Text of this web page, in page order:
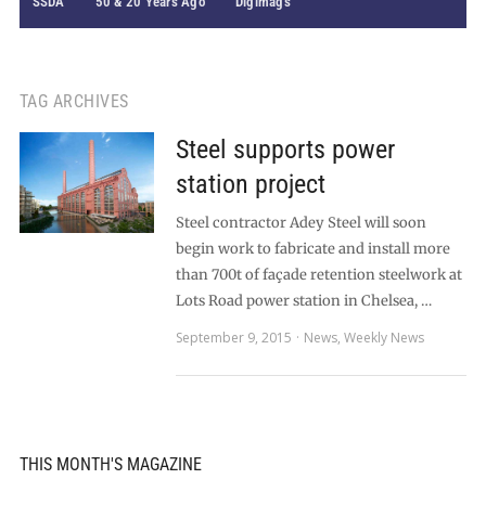
TAG ARCHIVES
Steel supports power
station project
Steel contractor Adey Steel will soon
begin work to fabricate and install more
than 700t of façade retention steelwork at
Lots Road power station in Chelsea, …
September 9, 2015
News, Weekly News
THIS MONTH'S MAGAZINE